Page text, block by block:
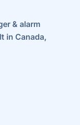
& alarm
in Canada,